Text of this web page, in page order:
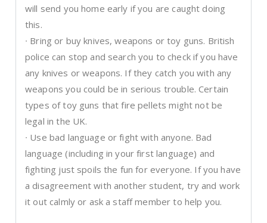
will send you home early if you are caught doing
this.
∙ Bring or buy knives, weapons or toy guns. British
police can stop and search you to check if you have
any knives or weapons. If they catch you with any
weapons you could be in serious trouble. Certain
types of toy guns that fire pellets might not be
legal in the UK.
∙ Use bad language or fight with anyone. Bad
language (including in your first language) and
fighting just spoils the fun for everyone. If you have
a disagreement with another student, try and work
it out calmly or ask a staff member to help you.